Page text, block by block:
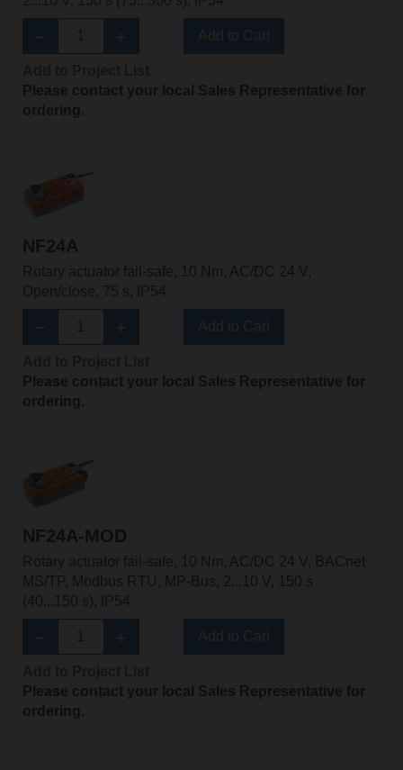
Please contact your local Sales Representative for
ordering.
NF24A
Rotary actuator fail-safe, 10 Nm, AC/DC 24 V,
Open/close, 75 s, IP54
Please contact your local Sales Representative for
ordering.
NF24A-MOD
Rotary actuator fail-safe, 10 Nm, AC/DC 24 V, BACnet
MS/TP, Modbus RTU, MP-Bus, 2...10 V, 150 s
(40...150 s), IP54
Please contact your local Sales Representative for
ordering.